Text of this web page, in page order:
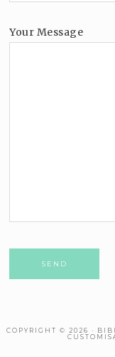
Your Message
COPYRIGHT © 2026 ·